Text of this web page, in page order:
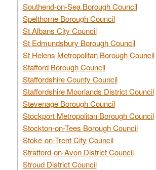
Southend-on-Sea Borough Council
Spelthorne Borough Council
St Albans City Council
St Edmundsbury Borough Council
St Helens Metropolitan Borough Council
Stafford Borough Council
Staffordshire County Council
Staffordshire Moorlands District Council
Stevenage Borough Council
Stockport Metropolitan Borough Council
Stockton-on-Tees Borough Council
Stoke-on-Trent City Council
Stratford-on-Avon District Council
Stroud District Council